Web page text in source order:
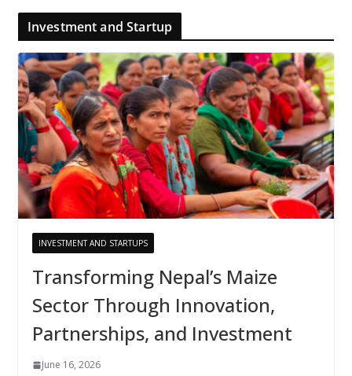
Investment and Startup
INVESTMENT AND STARTUPS
Transforming Nepal’s Maize
Sector Through Innovation,
Partnerships, and Investment
June 16, 2026